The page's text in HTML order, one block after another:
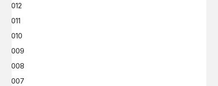
2012
2011
2010
2009
2008
2007